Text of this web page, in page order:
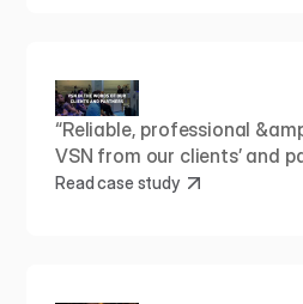
“Reliable, professional
VSN from our clients’ and
Read case study